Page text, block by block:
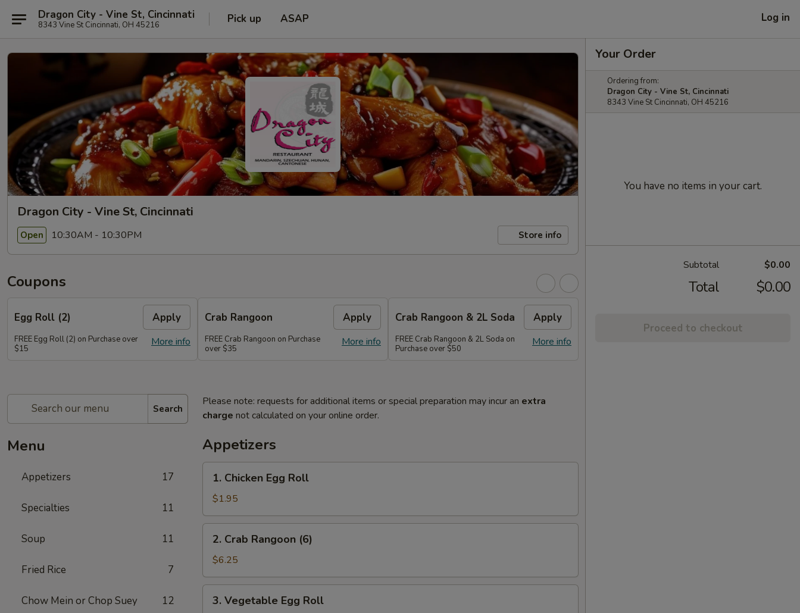
Dragon City - Vine St, Cincinnati
8343 Vine St Cincinnati, OH 45216 Pick up ASAP Log in
Dragon City - Vine St, Cincinnati
Open 10:30AM - 10:30PM Store info
Coupons
Egg Roll (2) Apply
More info
FREE Egg Roll (2) on Purchase over
$15
Crab Rangoon Apply
More info
FREE Crab Rangoon on Purchase
over $35
Crab Rangoon & 2L Soda Apply
More info
FREE Crab Rangoon & 2L Soda on
Purchase over $50
Search
Menu
Appetizers 17
Specialties 11
Soup 11
Fried Rice 7
Chow Mein or Chop Suey 12
Please note: requests for additional items or special preparation may incur an extra
charge not calculated on your online order.
Appetizers
Chicken
Egg
Roll
1. Chicken Egg Roll
$1.95
Crab
Rangoon
(6)
2. Crab Rangoon (6)
$6.25
Vegetable
3. Vegetable Egg Roll
Your Order
Ordering from:
Dragon City - Vine St, Cincinnati
8343 Vine St Cincinnati, OH 45216
You have no items in your cart.
Subtotal $0.00
Total $0.00
Proceed to checkout